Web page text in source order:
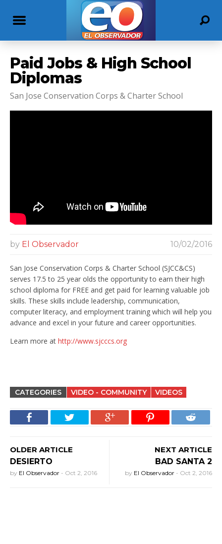
Paid Jobs & High School
Diplomas
San Jose Conservation Corps & Charter School
by El Observador 10/02/2016
San Jose Conservation Corps & Charter School (SJCC&CS)
serves 17.5 to 25 year olds the opportunity to earn their high
school diploma for FREE and get paid for learning valuable job
skills. These skills include leadership, communication,
computer literacy, and employment training which will help you
advance and excel in your future and career opportunities.
Learn more at http://www.sjcccs.org
CATEGORIES VIDEO - COMMUNITY VIDEOS
OLDER ARTICLE
DESIERTO
by El Observador - Oct 2, 2016
NEXT ARTICLE
BAD SANTA 2
by El Observador - Oct 2, 2016